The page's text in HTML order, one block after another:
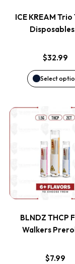
ICE KREAM Trio
$32.99
Select
on
the
BLNDZ THCP
Walkers
$7.99
This
has